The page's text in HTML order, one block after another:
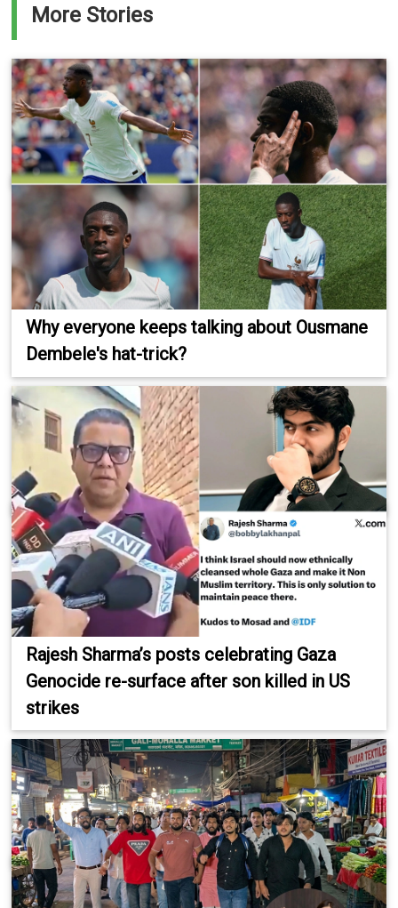
More Stories
Why everyone keeps talking about Ousmane
Dembele's hat-trick?
Rajesh Sharma’s posts celebrating Gaza
Genocide re-surface after son killed in US
strikes